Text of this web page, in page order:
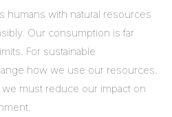
humans with natural resources
Our consumption is far
For sustainable
how we use our resources.
must reduce our impact on